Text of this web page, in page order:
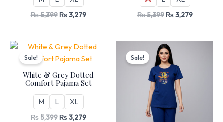
₨5,399 ₨3,279 ₨5,399 ₨3,279
Sale!
White & Grey Dotted
Comfort Pajama Set
M L XL
₨5,399
Original
price
was:
₨3,279
Current
is:
₨ 3,279.
Sale!
Original
price
was:
₨ 5,199.